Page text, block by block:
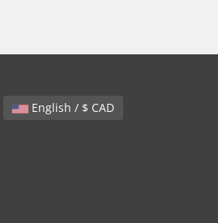
English / $ CAD